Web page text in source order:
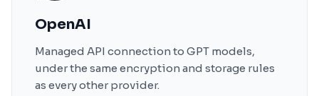
OpenAI
Managed API connection to GPT models,
under the same encryption and storage rules
as every other provider.